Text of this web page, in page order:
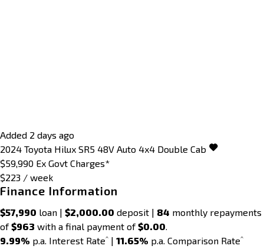
Added 2 days ago
2024 Toyota Hilux SR5 48V Auto 4x4 Double Cab
$59,990 Ex Govt Charges*
$223 / week
Finance Information
$57,990 loan | $2,000.00 deposit | 84 monthly repayments
of$963 with a final payment of$0.00.
9.99% p.a. Interest Rate^ | 11.65% p.a. Comparison Rate^